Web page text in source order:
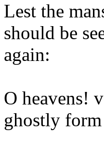
Lest the
should be
again:
O heavens!
ghostly